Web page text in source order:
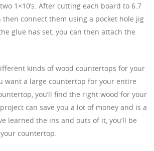
1×10’s. After cutting each board to 6.7
then connect them using a pocket hole jig
glue has set, you can then attach the
kinds of wood countertops for your
want a large countertop for your entire
you’ll find the right wood for your
can save you a lot of money and is a
learned the ins and outs of it, you’ll be
countertop.